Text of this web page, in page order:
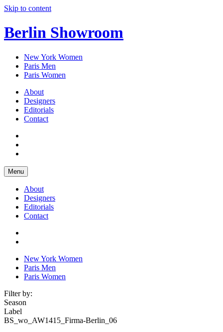
Skip to content
Berlin Showroom
New York Women
Paris Men
Paris Women
About
Designers
Editorials
Contact
Menu
About
Designers
Editorials
Contact
New York Women
Paris Men
Paris Women
Filter by:
Season
Label
BS_wo_AW1415_Firma-Berlin_06